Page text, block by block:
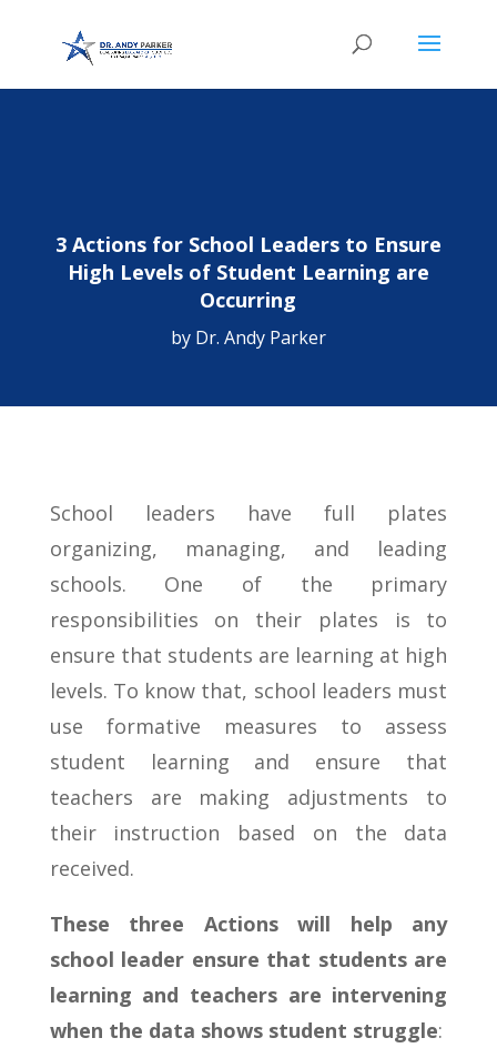
3 Actions for School Leaders to Ensure
High Levels of Student Learning are
Occurring
by Dr. Andy Parker
School leaders have full plates
organizing, managing, and leading
schools. One of the primary
responsibilities on their plates is to
ensure that students are learning at high
levels. To know that, school leaders must
use formative measures to assess
student learning and ensure that
teachers are making adjustments to
their instruction based on the data
received.
These three Actions will help any
school leader ensure that students are
learning and teachers are intervening
when the data shows student struggle: